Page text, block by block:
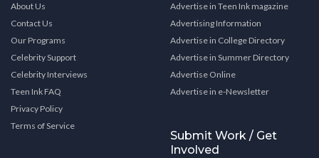
About Us
Contact Us
Our Programs
Celebrity Support
Celebrity Interviews
Teen Ink FAQ
Privacy Policy
Terms of Service
Advertise in Teen Ink magazine
Advertising Information
Advertise in College Directory
Advertise in Summer Directory
Advertise Online
Advertise in e-Newsletter
Submit Work / Get
Involved